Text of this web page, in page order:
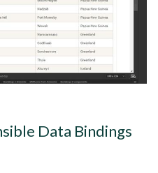
Data Bindings